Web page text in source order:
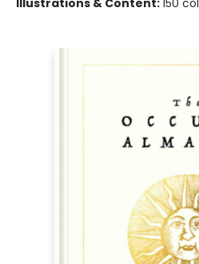
Illustrations & Content:150